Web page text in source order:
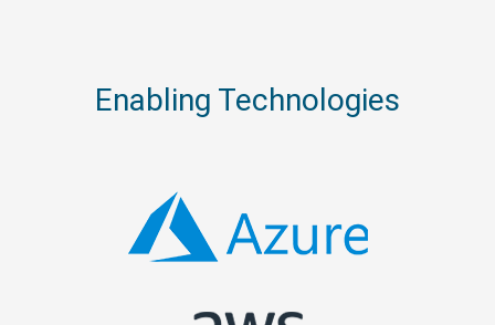
Enabling Technologies